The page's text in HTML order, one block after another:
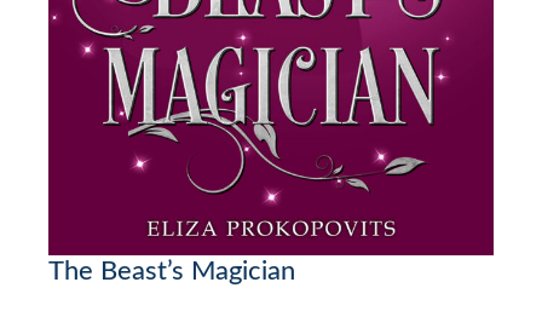
The Beast’s Magician